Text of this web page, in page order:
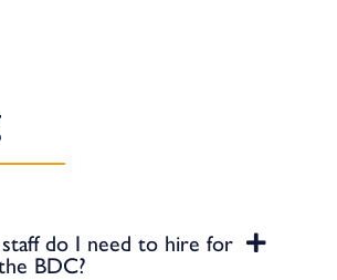
do I need to hire for
BDC?